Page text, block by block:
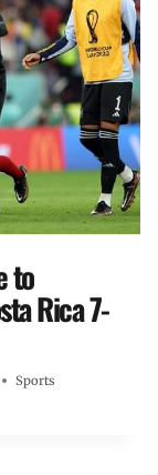
to
Rica 7-
Sports